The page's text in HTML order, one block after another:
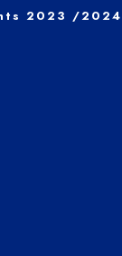
2023 /2024